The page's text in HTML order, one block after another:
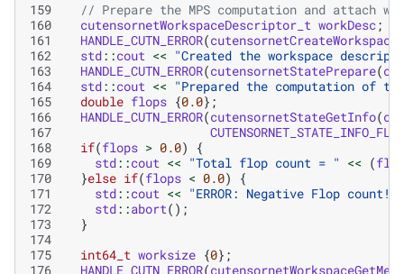
159
// Prepare the MPS computation and attach
160
cutensornetWorkspaceDescriptor_t workDesc;
161
HANDLE_CUTN_ERROR(
162
std::cout << "Created the workspace
163
HANDLE_CUTN_ERROR(cutensornetStatePrepare(
164
std::cout << "Prepared the computation of
165
double flops {0.0};
166
HANDLE_CUTN_ERROR(cutensornetStateGetInfo(
167
168
if(flops > 0.0)
{
169
std::cout << "Total flop count = " << (
170
}else if(flops < 0.0)
{
171
std::cout << "ERROR: Negative Flop count!
172
std::abort();
173
}
174
175
int64_t worksize {0};
176
HANDLE_CUTN_ERROR(